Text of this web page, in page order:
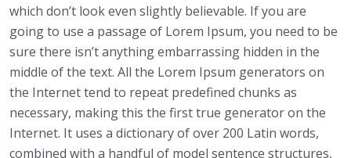
which don’t look even slightly believable. If you are
going to use a passage of Lorem Ipsum, you need to be
sure there isn’t anything embarrassing hidden in the
middle of the text. All the Lorem Ipsum generators on
the Internet tend to repeat predefined chunks as
necessary, making this the first true generator on the
Internet. It uses a dictionary of over 200 Latin words,
combined with a handful of model sentence structures,